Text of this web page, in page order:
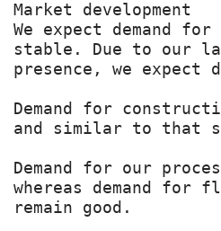
Market development
We expect demand
stable. Due to our
presence, we expect
Demand for
and similar to that
Demand for our
whereas demand
remain good.